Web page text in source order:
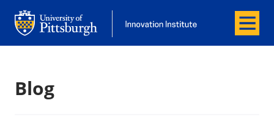
Innovation Institute
Innovation Institute
Menu
Blog